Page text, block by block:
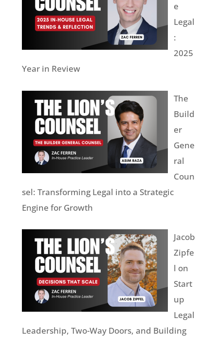
e
Legal
:
2025
Year in Review
The
Build
er
Gene
ral
Coun
sel: Transforming Legal into a Strategic
Engine for Growth
Jacob
Zipfe
l on
Start
up
Legal
Leadership, Two-Way Doors, and Building